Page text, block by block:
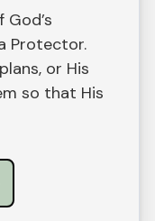
Protector.
or His
so that His